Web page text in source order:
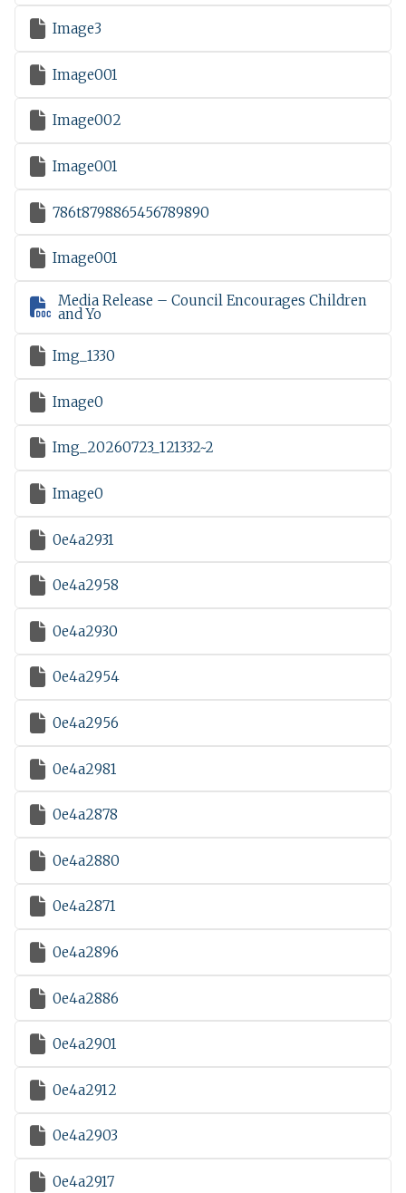
 Image3
 Image001
 Image002
 Image001
 786t8798865456789890
 Image001
 Media Release – Council Encourages Children
and Yo
 Img_1330
 Image0
 Img_20260723_121332~2
 Image0
 0e4a2931
 0e4a2958
 0e4a2930
 0e4a2954
 0e4a2956
 0e4a2981
 0e4a2878
 0e4a2880
 0e4a2871
 0e4a2896
 0e4a2886
 0e4a2901
 0e4a2912
 0e4a2903
 0e4a2917